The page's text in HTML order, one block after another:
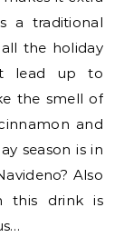
a traditional
the holiday
lead up to
the smell of
and
season is in
Also
this drink is